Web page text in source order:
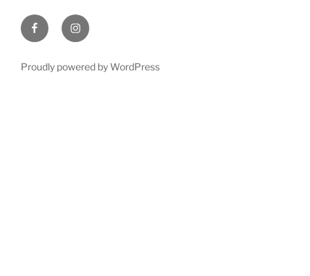
FacebookInstagram
Proudly powered by WordPress